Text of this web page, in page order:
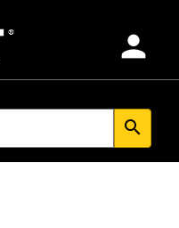
person
search